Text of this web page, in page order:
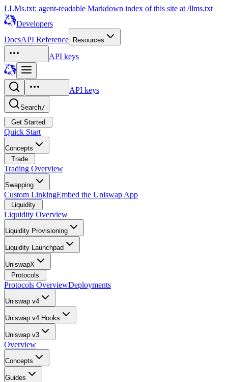
LLMs.txt: agent-readable Markdown index of this site at /llms.txt
Developers
DocsAPI Reference Resources
API keys
API keys
Search/
Get Started
Quick Start
Concepts
Trade
Trading Overview
Swapping
Custom LinkingEmbed the Uniswap App
Liquidity
Liquidity Overview
Liquidity Provisioning
Liquidity Launchpad
UniswapX
Protocols
Protocols OverviewDeployments
Uniswap v4
Uniswap v4 Hooks
Uniswap v3
Overview
Concepts
Guides